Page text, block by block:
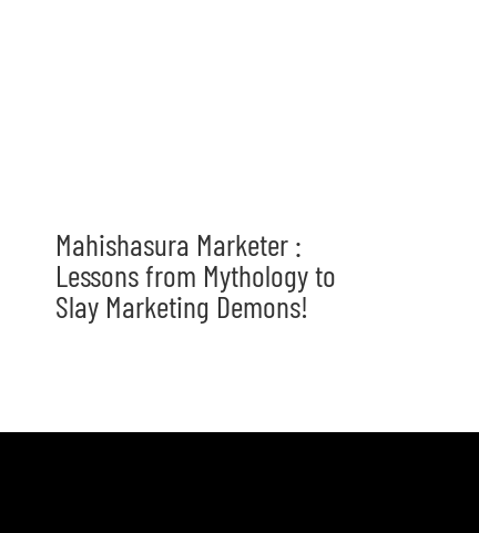
Mahishasura Marketer :
Lessons from Mythology to
Slay Marketing Demons!